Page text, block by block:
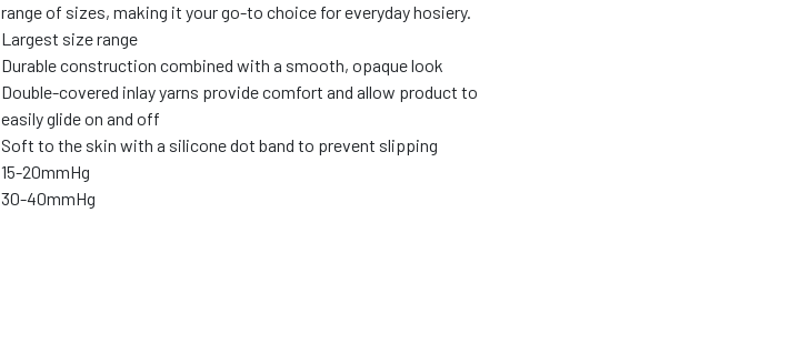
range of sizes, making it your go-to choice for everyday hosiery.
Largest size range
Durable construction combined with a smooth, opaque look
Double-covered inlay yarns provide comfort and allow product to
easily glide on and off
Soft to the skin with a silicone dot band to prevent slipping
15-20mmHg
30-40mmHg